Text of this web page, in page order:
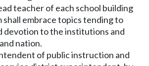
teacher of each school building
shall embrace topics tending to
devotion to the institutions and
nation.
of public instruction and